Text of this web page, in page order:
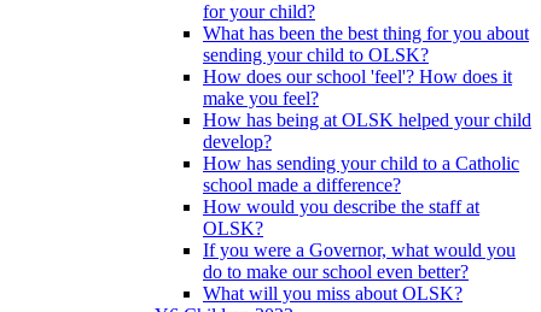
for your child?
What has been the best thing for you about
sending your child to OLSK?
How does our school 'feel'? How does it
make you feel?
How has being at OLSK helped your child
develop?
How has sending your child to a Catholic
school made a difference?
How would you describe the staff at
OLSK?
If you were a Governor, what would you
do to make our school even better?
What will you miss about OLSK?